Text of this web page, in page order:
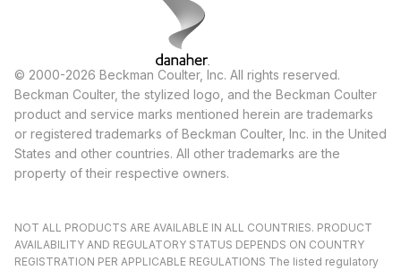
© 2000-2026 Beckman Coulter, Inc. All rights reserved.
Beckman Coulter, the stylized logo, and the Beckman Coulter
product and service marks mentioned herein are trademarks
or registered trademarks of Beckman Coulter, Inc. in the United
States and other countries. All other trademarks are the
property of their respective owners.
NOT ALL PRODUCTS ARE AVAILABLE IN ALL COUNTRIES. PRODUCT
AVAILABILITY AND REGULATORY STATUS DEPENDS ON COUNTRY
REGISTRATION PER APPLICABLE REGULATIONS The listed regulatory